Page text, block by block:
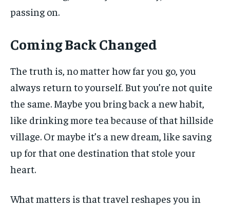
passing on.
Coming Back Changed
The truth is, no matter how far you go, you
always return to yourself. But you’re not quite
the same. Maybe you bring back a new habit,
like drinking more tea because of that hillside
village. Or maybe it’s a new dream, like saving
up for that one destination that stole your
heart.
What matters is that travel reshapes you in